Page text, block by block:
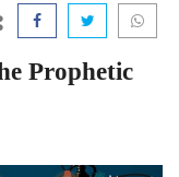
Prophetic